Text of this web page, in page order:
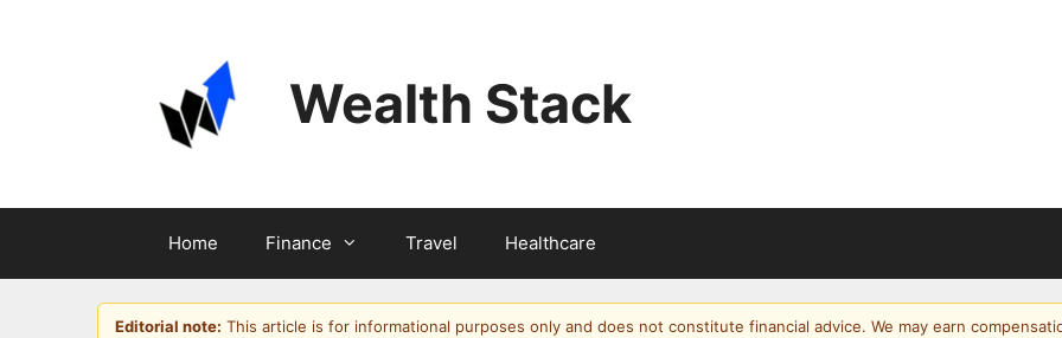
Wealth Stack
Home Finance Travel Healthcare
Editorial note: This article is for informational purposes only and does not constitute financial advice. We may earn